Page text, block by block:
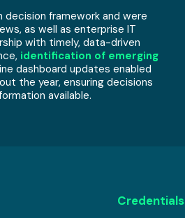
framework and were
as well as enterprise IT
with timely, data-driven
identification of emerging
dashboard updates enabled
the year, ensuring decisions
available.
Credentials